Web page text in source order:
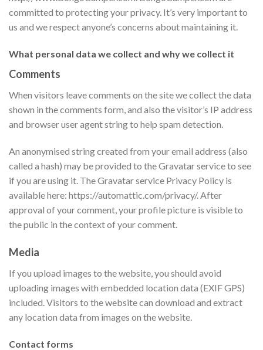
committed to protecting your privacy. It’s very important to
us and we respect anyone’s concerns about maintaining it.
What personal data we collect and why we collect it
Comments
When visitors leave comments on the site we collect the data
shown in the comments form, and also the visitor’s IP address
and browser user agent string to help spam detection.
An anonymised string created from your email address (also
called a hash) may be provided to the Gravatar service to see
if you are using it. The Gravatar service Privacy Policy is
available here: https://automattic.com/privacy/. After
approval of your comment, your profile picture is visible to
the public in the context of your comment.
Media
If you upload images to the website, you should avoid
uploading images with embedded location data (EXIF GPS)
included. Visitors to the website can download and extract
any location data from images on the website.
Contact forms